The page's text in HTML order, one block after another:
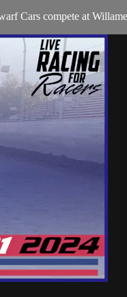
Cars compete at